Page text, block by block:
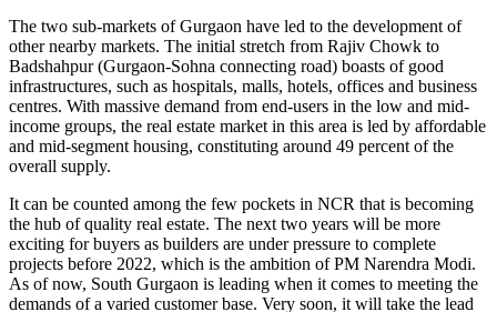
The two sub-markets of Gurgaon have led to the development of
other nearby markets. The initial stretch from Rajiv Chowk to
Badshahpur (Gurgaon-Sohna connecting road) boasts of good
infrastructures, such as hospitals, malls, hotels, offices and business
centres. With massive demand from end-users in the low and mid-
income groups, the real estate market in this area is led by affordable
and mid-segment housing, constituting around 49 percent of the
overall supply.
It can be counted among the few pockets in NCR that is becoming
the hub of quality real estate. The next two years will be more
exciting for buyers as builders are under pressure to complete
projects before 2022, which is the ambition of PM Narendra Modi.
As of now, South Gurgaon is leading when it comes to meeting the
demands of a varied customer base. Very soon, it will take the lead